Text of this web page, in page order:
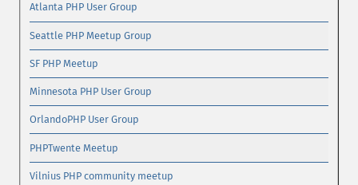
Atlanta PHP User Group
Seattle PHP Meetup Group
SF PHP Meetup
Minnesota PHP User Group
OrlandoPHP User Group
PHPTwente Meetup
Vilnius PHP community meetup